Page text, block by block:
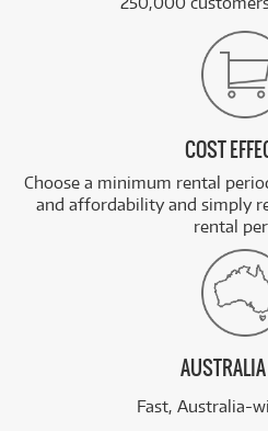
COST
Choose a minimum rental
and affordability and simply
rental
Fast, Australia-